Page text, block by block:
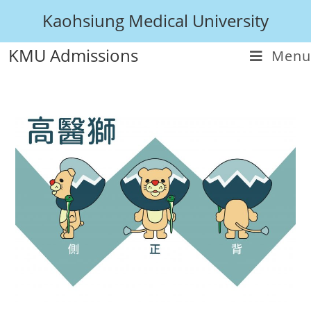
Kaohsiung Medical University
KMU Admissions
Menu